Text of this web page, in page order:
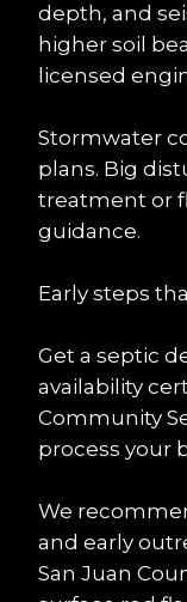
depth, and
higher soil
licensed
Stormwater
plans. Big
treatment or
guidance.
Early steps
Get a septic
availability
Community
process your
We
and early
San Juan